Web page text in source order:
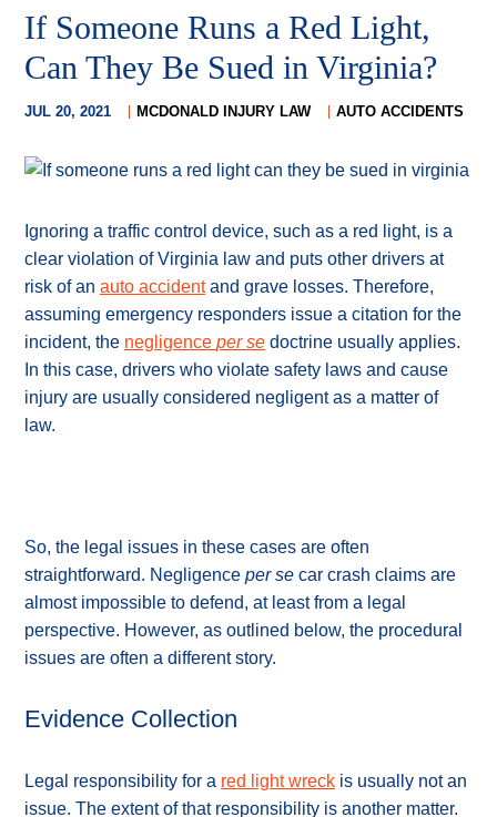
If Someone Runs a Red Light,
Can They Be Sued in Virginia?
JUL 20, 2021 MCDONALD INJURY LAW AUTO ACCIDENTS
Ignoring a traffic control device, such as a red light, is a
clear violation of Virginia law and puts other drivers at
risk of an auto accidentand grave losses. Therefore,
assuming emergency responders issue a citation for the
incident, the negligence per se doctrine usually applies.
In this case, drivers who violate safety laws and cause
injury are usually considered negligent as a matter of
law.
So, the legal issues in these cases are often
straightforward. Negligence per se car crash claims are
almost impossible to defend, at least from a legal
perspective. However, as outlined below, the procedural
issues are often a different story.
Evidence Collection
Legal responsibility for a red light wreck is usually not an
issue. The extent of that responsibility is another matter.